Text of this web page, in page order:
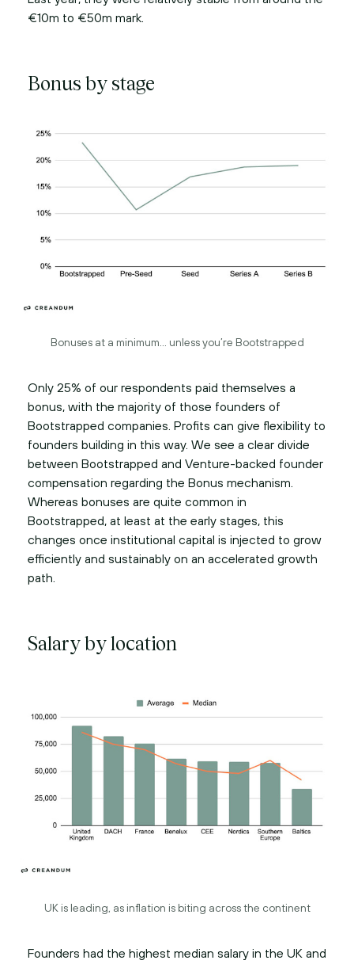
€10m to €50m mark.
Bonus by stage
Bonuses at a minimum… unless you’re Bootstrapped
Only 25% of our respondents paid themselves a
bonus, with the majority of those founders of
Bootstrapped companies. Profits can give flexibility to
founders building in this way. We see a clear divide
between Bootstrapped and Venture-backed founder
compensation regarding the Bonus mechanism.
Whereas bonuses are quite common in
Bootstrapped, at least at the early stages, this
changes once institutional capital is injected to grow
efficiently and sustainably on an accelerated growth
path.
Salary by location
UK is leading, as inflation is biting across the continent
Founders had the highest median salary in the UK and